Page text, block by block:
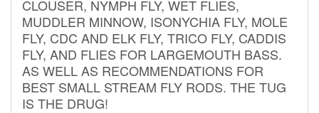
CLOUSER, NYMPH FLY, WET FLIES,
MUDDLER MINNOW, ISONYCHIA FLY, MOLE
FLY, CDC AND ELK FLY, TRICO FLY, CADDIS
FLY, AND FLIES FOR LARGEMOUTH BASS.
AS WELL AS RECOMMENDATIONS FOR
BEST SMALL STREAM FLY RODS. THE TUG
IS THE DRUG!